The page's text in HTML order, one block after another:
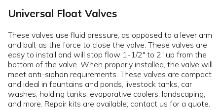
Universal Float Valves
These valves use fluid pressure, as opposed to a lever arm
and ball, as the force to close the valve. These valves are
easy to install and will stop flow 1-1/2" to 2" up from the
bottom of the valve. When properly installed, the valve will
meet anti-siphon requirements. These valves are compact
and ideal in fountains and ponds, livestock tanks, car
washes, holding tanks, evaporative coolers, landscaping,
and more. Repair kits are available; contact us for a quote.